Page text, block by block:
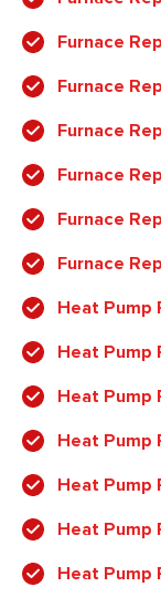
Furnace
Furnace
Furnace
Furnace
Furnace
Furnace
Heat Pump
Heat Pump
Heat Pump
Heat Pump
Heat Pump
Heat Pump
Heat Pump